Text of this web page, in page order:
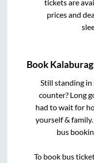
tickets are
prices and
Book
Still standing
counter? Long
had to wait for
yourself &
bus
To book bus